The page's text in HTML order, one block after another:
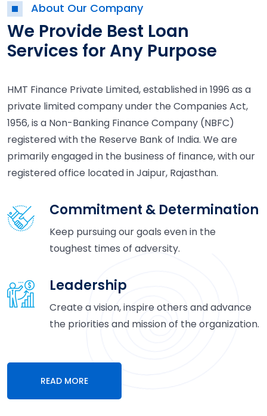
About Our Company
We Provide Best Loan
Services for Any Purpose
HMT Finance Private Limited, established in 1996 as a
private limited company under the Companies Act,
1956, is a Non-Banking Finance Company (NBFC)
registered with the Reserve Bank of India. We are
primarily engaged in the business of finance, with our
registered office located in Jaipur, Rajasthan.
Commitment & Determination
Keep pursuing our goals even in the
toughest times of adversity.
Leadership
Create a vision, inspire others and advance
the priorities and mission of the organization.
READ MORE